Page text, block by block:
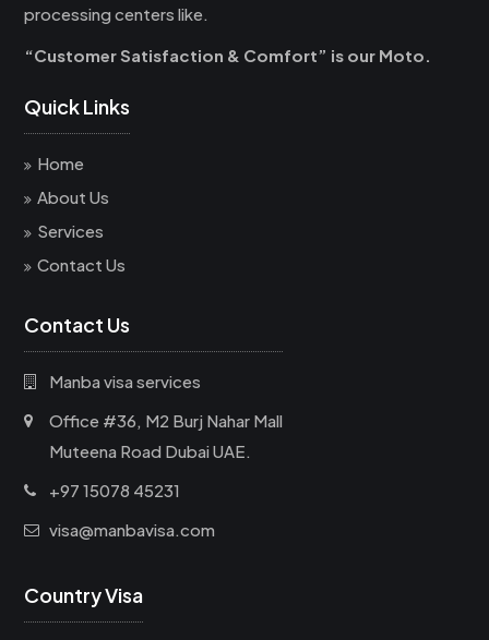
processing centers like.
“Customer Satisfaction & Comfort” is our Moto.
Quick Links
Home
About Us
Services
Contact Us
Contact Us
Manba visa services
Office #36, M2 Burj Nahar Mall
Muteena Road Dubai UAE.
+97 15078 45231
visa@manbavisa.com
Country Visa